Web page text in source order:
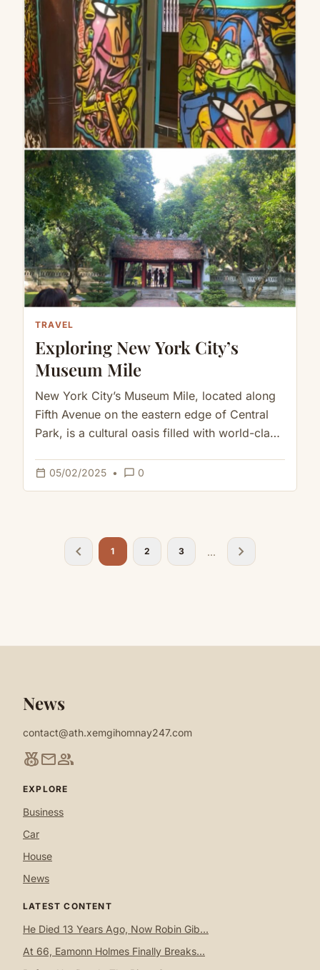
TRAVEL
Exploring New York City’s
Museum Mile
New York City’s Museum Mile, located along
Fifth Avenue on the eastern edge of Central
Park, is a cultural oasis filled with world-class
calendar_today 05/02/2025 • chat_bubble_outline 0
chevron_left 1 2 3 ... chevron_right
News
contact@ath.xemgihomnay247.com
social_leaderboardmailgroup
EXPLORE
Business
Car
House
News
LATEST CONTENT
He Died 13 Years Ago, Now Robin Gib...
At 66, Eamonn Holmes Finally Breaks...